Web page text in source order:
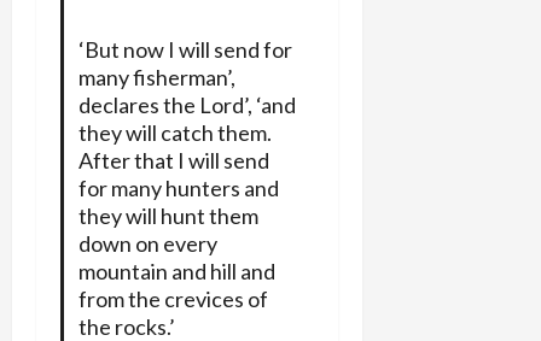
‘But now I will send for
many fisherman’,
declares the Lord’, ‘and
they will catch them.
After that I will send
for many hunters and
they will hunt them
down on every
mountain and hill and
from the crevices of
the rocks.’